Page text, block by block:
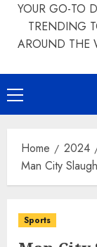
YOUR GO-TO
TRENDING
AROUND THE
Primary
Menu
Home 2024
Man City
Sports